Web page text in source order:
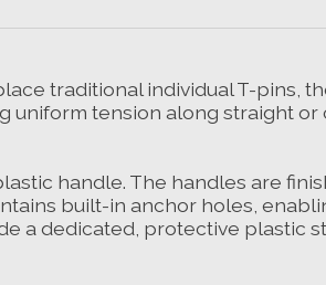
traditional individual T-pins,
uniform tension along straight or
handle. The handles are
built-in anchor holes,
a dedicated, protective plastic